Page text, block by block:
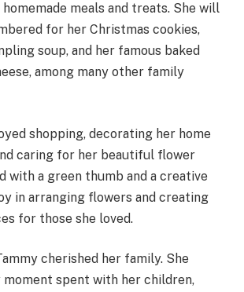
meals and treats. She will
for her Christmas cookies,
soup, and her famous baked
among many other family
shopping, decorating her home
caring for her beautiful flower
with a green thumb and a creative
in arranging flowers and creating
for those she loved.
cherished her family. She
moment spent with her children,